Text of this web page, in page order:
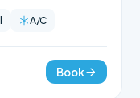
A/C
Book